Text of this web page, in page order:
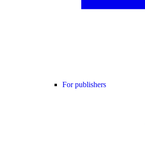
For publishers